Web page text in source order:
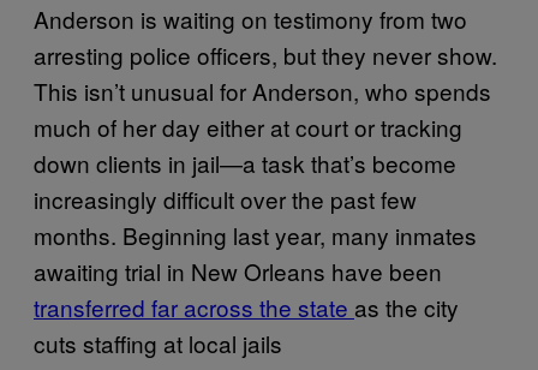
Anderson is waiting on testimony from two
arresting police officers, but they never show.
This isn’t unusual for Anderson, who spends
much of her day either at court or tracking
down clients in jail—a task that’s become
increasingly difficult over the past few
months. Beginning last year, many inmates
awaiting trial in New Orleans have been
transferred far across the state as the city
cuts staffing at local jails